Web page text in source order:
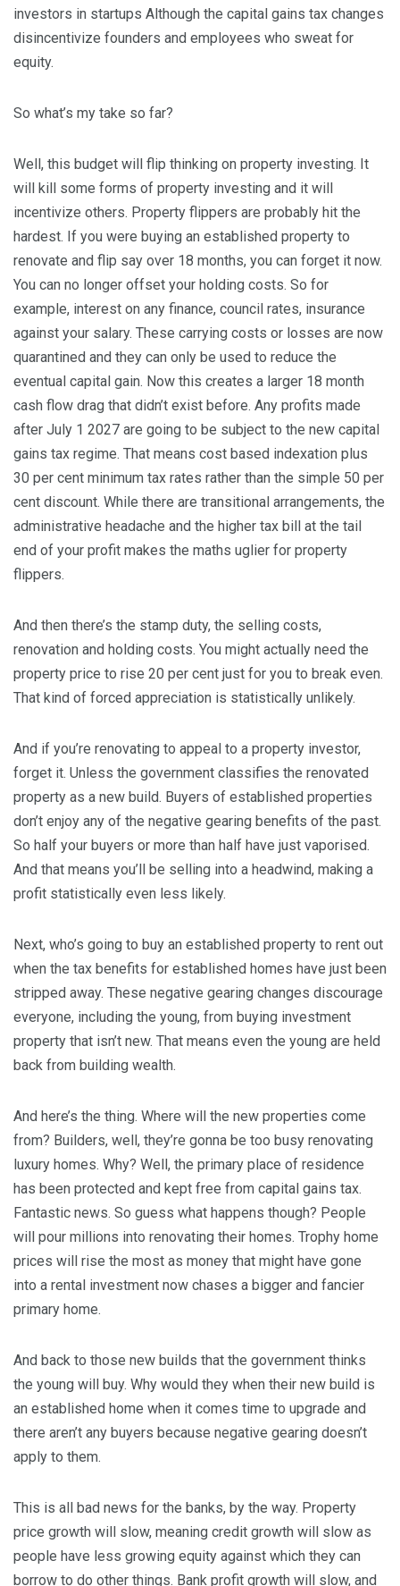
investors in startups Although the capital gains tax changes
disincentivize founders and employees who sweat for
equity.
So what’s my take so far?
Well, this budget will flip thinking on property investing. It
will kill some forms of property investing and it will
incentivize others. Property flippers are probably hit the
hardest. If you were buying an established property to
renovate and flip say over 18 months, you can forget it now.
You can no longer offset your holding costs. So for
example, interest on any finance, council rates, insurance
against your salary. These carrying costs or losses are now
quarantined and they can only be used to reduce the
eventual capital gain. Now this creates a larger 18 month
cash flow drag that didn’t exist before. Any profits made
after July 1 2027 are going to be subject to the new capital
gains tax regime. That means cost based indexation plus
30 per cent minimum tax rates rather than the simple 50 per
cent discount. While there are transitional arrangements, the
administrative headache and the higher tax bill at the tail
end of your profit makes the maths uglier for property
flippers.
And then there’s the stamp duty, the selling costs,
renovation and holding costs. You might actually need the
property price to rise 20 per cent just for you to break even.
That kind of forced appreciation is statistically unlikely.
And if you’re renovating to appeal to a property investor,
forget it. Unless the government classifies the renovated
property as a new build. Buyers of established properties
don’t enjoy any of the negative gearing benefits of the past.
So half your buyers or more than half have just vaporised.
And that means you’ll be selling into a headwind, making a
profit statistically even less likely.
Next, who’s going to buy an established property to rent out
when the tax benefits for established homes have just been
stripped away. These negative gearing changes discourage
everyone, including the young, from buying investment
property that isn’t new. That means even the young are held
back from building wealth.
And here’s the thing. Where will the new properties come
from? Builders, well, they’re gonna be too busy renovating
luxury homes. Why? Well, the primary place of residence
has been protected and kept free from capital gains tax.
Fantastic news. So guess what happens though? People
will pour millions into renovating their homes. Trophy home
prices will rise the most as money that might have gone
into a rental investment now chases a bigger and fancier
primary home.
And back to those new builds that the government thinks
the young will buy. Why would they when their new build is
an established home when it comes time to upgrade and
there aren’t any buyers because negative gearing doesn’t
apply to them.
This is all bad news for the banks, by the way. Property
price growth will slow, meaning credit growth will slow as
people have less growing equity against which they can
borrow to do other things. Bank profit growth will slow, and